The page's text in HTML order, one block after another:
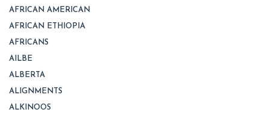
AFRICAN AMERICAN
AFRICAN ETHIOPIA
AFRICANS
AILBE
ALBERTA
ALIGNMENTS
ALKINOOS